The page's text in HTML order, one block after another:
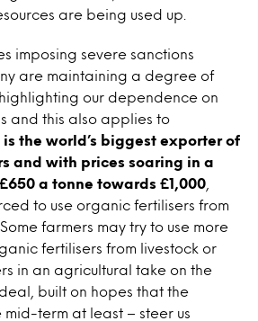
are being used up.
imposing severe sanctions
are maintaining a degree of
highlighting our dependence on
and this also applies to
is the world’s biggest exporter of
and with prices soaring in a
a tonne towards £1,000
to use organic fertilisers from
farmers may try to use more
fertilisers from livestock or
in an agricultural take on the
built on hopes that the
mid-term at least – steer us